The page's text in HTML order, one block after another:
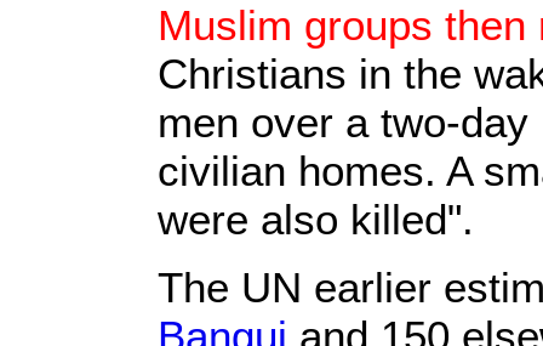
Muslim groups then
Christians in the
men over a two-
civilian homes. A
were also killed".
The UN earlier
Bangui and 150